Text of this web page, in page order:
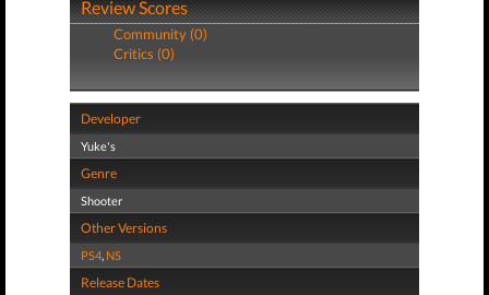
Review Scores
Community (0)
Critics (0)
Developer
Yuke's
Genre
Shooter
Other Versions
PS4, NS
Release Dates